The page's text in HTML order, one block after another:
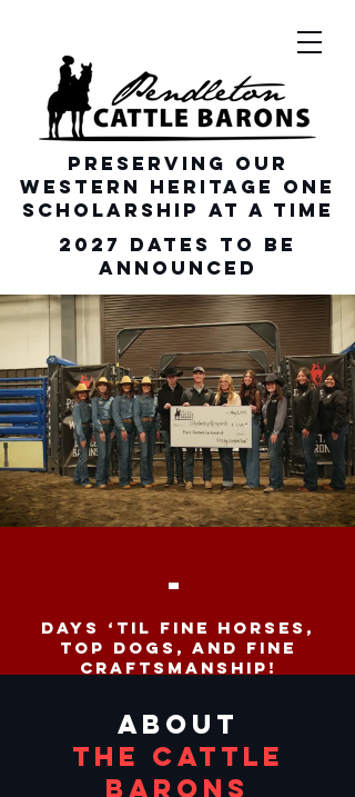
Preserving our
Western heritage one
scholarship at a time
2027 dates To be
announced
-
days ‘til fine horses,
top dogs, and fine
craftsmanship!
ABOUT
The Cattle
Barons